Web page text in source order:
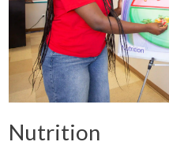
Nutrition